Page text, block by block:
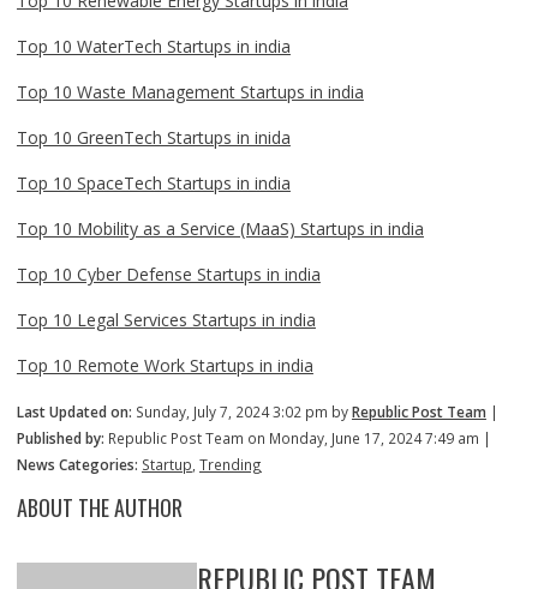
Top 10 WaterTech Startups in india
Top 10 Waste Management Startups in india
Top 10 GreenTech Startups in inida
Top 10 SpaceTech Startups in india
Top 10 Mobility as a Service (MaaS) Startups in india
Top 10 Cyber Defense Startups in india
Top 10 Legal Services Startups in india
Top 10 Remote Work Startups in india
Last Updated on: Sunday, July 7, 2024 3:02 pm byRepublic Post Team |
Published by: Republic Post Team on Monday, June 17, 2024 7:49 am |
News Categories: Startup Trending
ABOUT THE AUTHOR
REPUBLIC POST TEAM